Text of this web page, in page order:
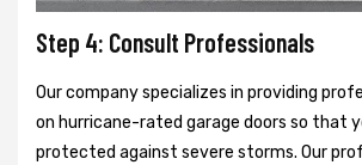
Step 4: Consult Professionals
Our company specializes in providing
on hurricane-rated garage doors so that
protected against severe storms. Our